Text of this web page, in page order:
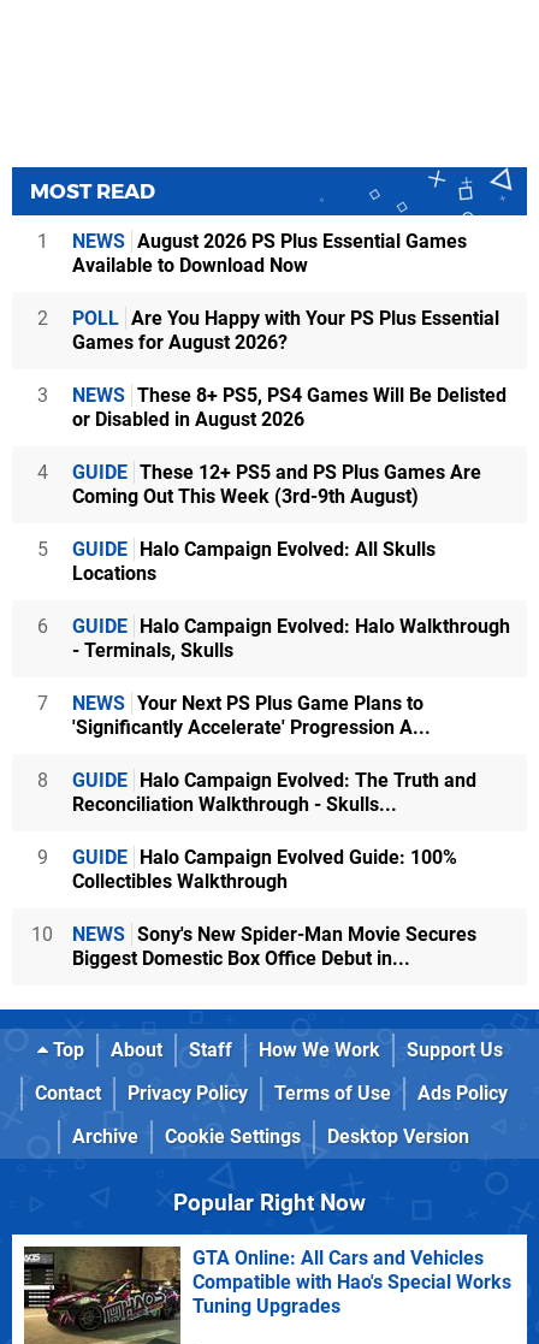
MOST READ
1 NEWS August 2026 PS Plus Essential Games
Available to Download Now
2 POLL Are You Happy with Your PS Plus Essential
Games for August 2026?
3 NEWS These 8+ PS5, PS4 Games Will Be Delisted
or Disabled in August 2026
4 GUIDE These 12+ PS5 and PS Plus Games Are
Coming Out This Week (3rd-9th August)
5 GUIDE
Halo Campaign Evolved: All Skulls
Locations
6 GUIDE
Halo Campaign Evolved: Halo Walkthrough
- Terminals, Skulls
7 NEWS Your Next PS Plus Game Plans to
'Significantly Accelerate' Progression A...
8 GUIDE
Halo Campaign Evolved: The Truth and
Reconciliation Walkthrough - Skulls...
9 GUIDE
Halo Campaign Evolved Guide: 100%
Collectibles Walkthrough
10 NEWS Sony's New Spider-Man Movie Secures
Biggest Domestic Box Office Debut in...
Top About Staff How We Work
Support Us
Contact
Privacy Policy Terms of Use
Ads Policy
Archive
Cookie Settings Desktop Version
Popular Right Now
GTA Online: All Cars and Vehicles
Compatible with Hao's Special Works
Tuning Upgrades